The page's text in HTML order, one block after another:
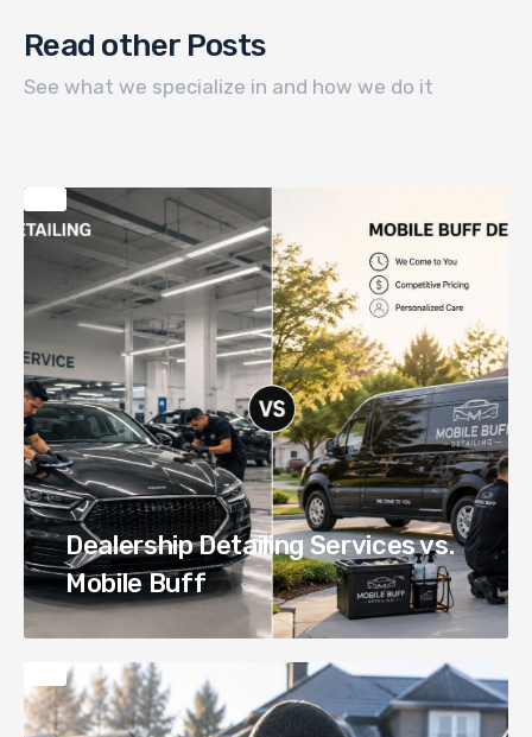
Read other Posts
See what we specialize in and how we do it
Dealership Detailing Services vs.
Mobile Buff